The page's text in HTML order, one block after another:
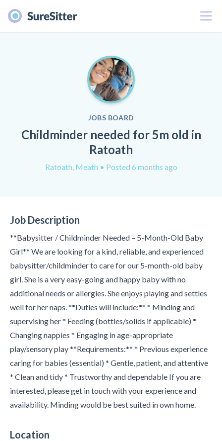
Menu
JOBS BOARD
Childminder needed for 5m old in
Ratoath
Ratoath, Meath • Posted 6 months ago
Job Description
**Babysitter / Childminder Needed – 5-Month-Old Baby
Girl** We are looking for a kind, reliable, and experienced
babysitter/childminder to care for our 5-month-old baby
girl. She is a very easy-going and happy baby with no
additional needs or allergies. She enjoys playing and settles
well for her naps. **Duties will include:** * Minding and
supervising her * Feeding (bottles/solids if applicable) *
Changing nappies * Engaging in age-appropriate
play/sensory play **Requirements:** * Previous experience
caring for babies (essential) * Gentle, patient, and attentive
* Clean and tidy * Trustworthy and dependable If you are
interested, please get in touch with your experience and
availability. Minding would be best suited in own home.
Location